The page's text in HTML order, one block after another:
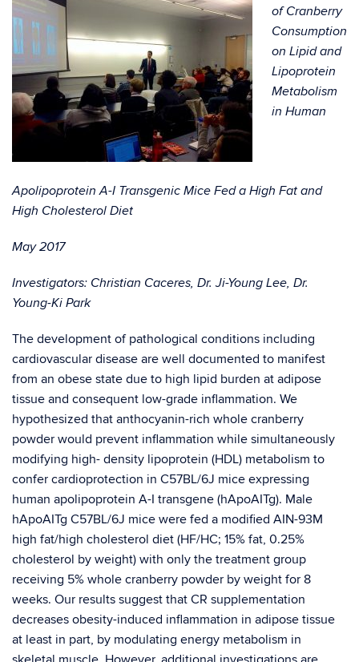
of Cranberry
Consumption
on Lipid and
Lipoprotein
Metabolism
in Human
Apolipoprotein A-I Transgenic Mice Fed a High Fat and
High Cholesterol Diet
May 2017
Investigators: Christian Caceres, Dr. Ji-Young Lee, Dr.
Young-Ki Park
The development of pathological conditions including
cardiovascular disease are well documented to manifest
from an obese state due to high lipid burden at adipose
tissue and consequent low-grade inflammation. We
hypothesized that anthocyanin-rich whole cranberry
powder would prevent inflammation while simultaneously
modifying high- density lipoprotein (HDL) metabolism to
confer cardioprotection in C57BL/6J mice expressing
human apolipoprotein A-I transgene (hApoAITg). Male
hApoAITg C57BL/6J mice were fed a modified AIN-93M
high fat/high cholesterol diet (HF/HC; 15% fat, 0.25%
cholesterol by weight) with only the treatment group
receiving 5% whole cranberry powder by weight for 8
weeks. Our results suggest that CR supplementation
decreases obesity-induced inflammation in adipose tissue
at least in part, by modulating energy metabolism in